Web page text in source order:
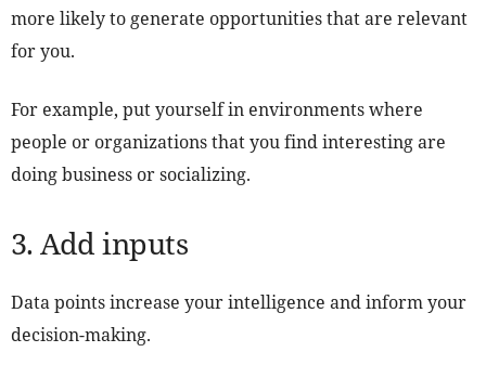
more likely to generate opportunities that are relevant
for you.
For example, put yourself in environments where
people or organizations that you find interesting are
doing business or socializing.
3. Add inputs
Data points increase your intelligence and inform your
decision-making.